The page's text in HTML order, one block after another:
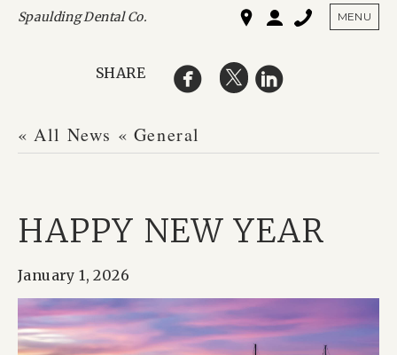
Spaulding Dental Co. MENU
SHARE
« All News « General
HAPPY NEW YEAR
January 1, 2026